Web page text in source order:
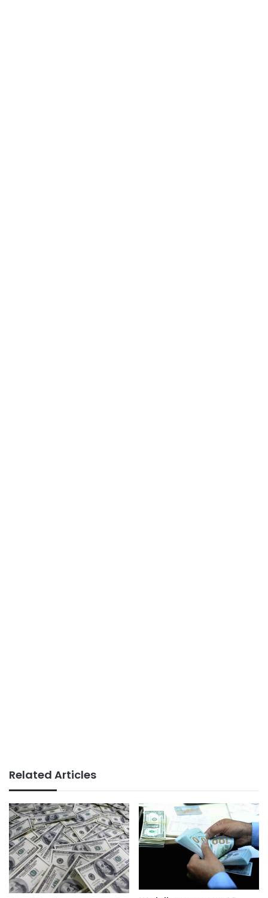
Related Articles